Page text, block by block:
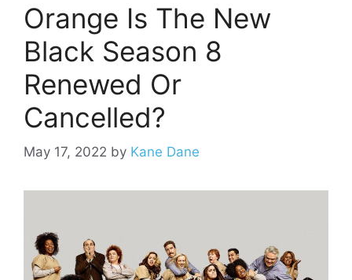
Orange Is The New
Black Season 8
Renewed Or
Cancelled?
May 17, 2022 by Kane Dane